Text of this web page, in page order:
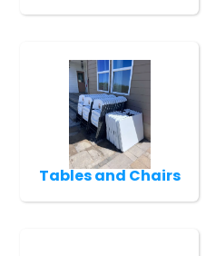
Tables and Chairs